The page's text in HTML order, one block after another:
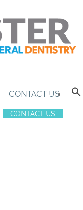
CONTACT US
CONTACT US